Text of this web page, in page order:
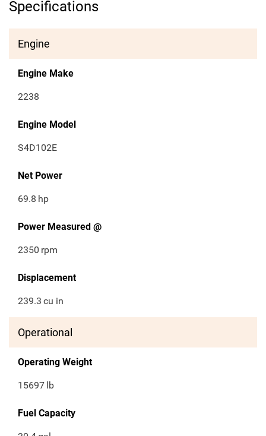
Specifications
Engine
Engine Make
2238
Engine Model
S4D102E
Net Power
69.8 hp
Power Measured @
2350 rpm
Displacement
239.3 cu in
Operational
Operating Weight
15697 lb
Fuel Capacity